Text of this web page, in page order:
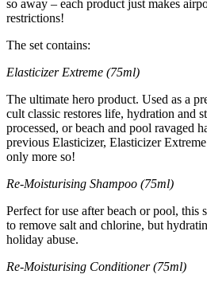
so away – each product just makes
restrictions!
The set contains:
Elasticizer Extreme (75ml)
The ultimate hero product. Used as a
cult classic restores life, hydration and
processed, or beach and pool ravaged
previous Elasticizer, Elasticizer
only more so!
Re-Moisturising Shampoo (75ml)
Perfect for use after beach or pool, this
to remove salt and chlorine, but
holiday abuse.
Re-Moisturising Conditioner (75ml)